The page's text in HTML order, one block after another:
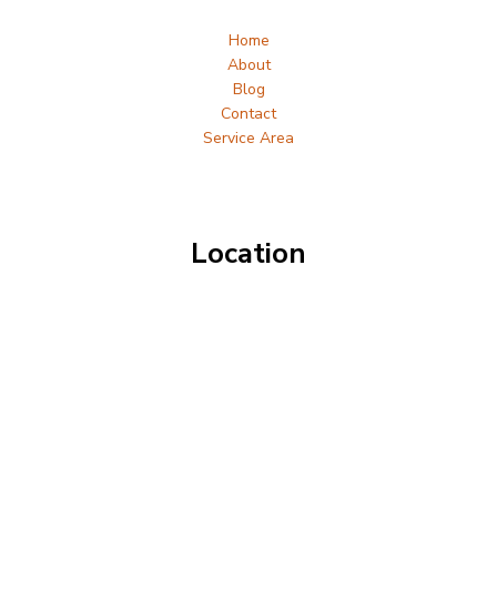
Home
About
Blog
Contact
Service Area
Location